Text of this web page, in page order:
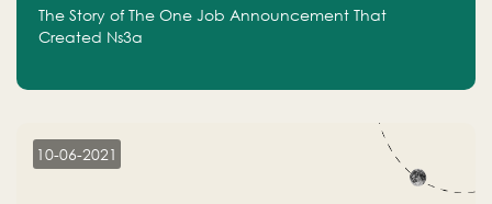
The Story of The One Job Announcement That
Created Ns3a
10-06-2021